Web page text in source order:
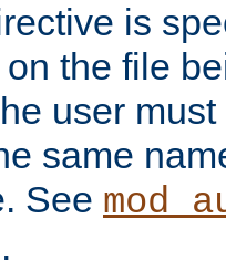
is
the file
user
same
See